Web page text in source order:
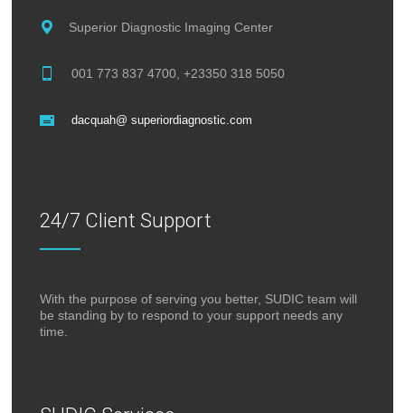
Superior Diagnostic Imaging Center
001 773 837 4700, +23350 318 5050
dacquah@ superiordiagnostic.com
24/7 Client Support
With the purpose of serving you better, SUDIC team will
be standing by to respond to your support needs any
time.